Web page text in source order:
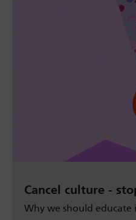
Cancel culture -
Why we should educate